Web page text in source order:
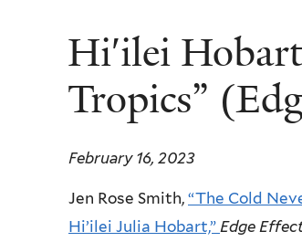
here
Hi′ilei
Tropics”
February 16, 2023
Jen Rose Smith, “The Cold
Hi’ilei Julia Hobart,” Edge